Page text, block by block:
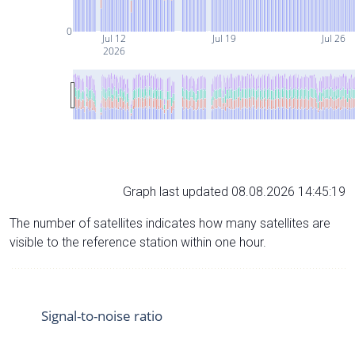
Jul 12
2026
Jul 19 Jul 26
0
Graph last updated 08.08.2026 14:45:19
The number of satellites indicates how many satellites are
visible to the reference station within one hour.
Signal-to-noise ratio